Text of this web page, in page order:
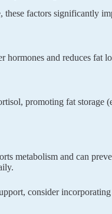
these factors significantly
hormones and reduces fat
promoting fat storage
metabolism and can
consider incorporating